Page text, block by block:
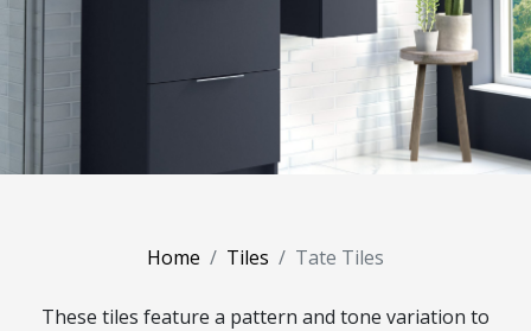
Home Tiles Tate Tiles
These tiles feature a pattern and tone variation to